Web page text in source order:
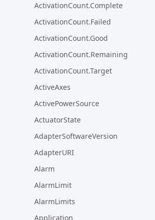
ActivationCount.Complete
ActivationCount.Failed
ActivationCount.Good
ActivationCount.Remaining
ActivationCount.Target
ActiveAxes
ActivePowerSource
ActuatorState
AdapterSoftwareVersion
AdapterURI
Alarm
AlarmLimit
AlarmLimits
Application